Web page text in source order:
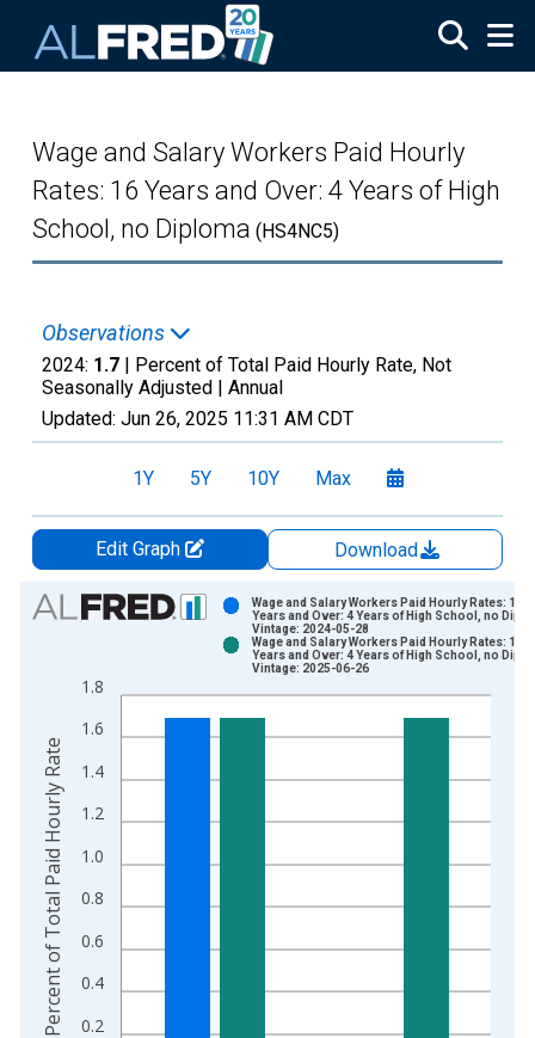
Wage and Salary Workers Paid Hourly
Rates: 16 Years and Over: 4 Years of High
School, no Diploma (HS4NC5)
Observations
2024: 1.7 | Percent of Total Paid Hourly Rate, Not
Seasonally Adjusted | Annual
Updated: Jun 26, 2025 11:31 AM CDT
1Y 5Y 10Y Max
Edit Graph
Download
Chart
Bar chart with 2 data series.
The chart has 1 X axis displaying xAxis. Data ranges from
The chart has 2 Y axes displaying Percent of Total Paid
0.2
0.4
0.6
0.8
1.0
1.2
1.4
1.6
1.8
Wage and Salary Workers Paid Hourly Rates: 16
Years and Over: 4 Years of High School, no
Vintage: 2024-05-28
Wage and Salary Workers Paid Hourly Rates: 16
Years and Over: 4 Years of High School, no
Vintage: 2025-06-26
Percent of Total Paid Hourly Rate